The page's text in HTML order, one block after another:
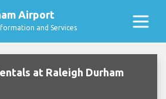
Airport
and Services
at Raleigh Durham